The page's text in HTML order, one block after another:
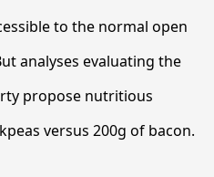
to the normal open
analyses evaluating the
propose nutritious
versus 200g of bacon.